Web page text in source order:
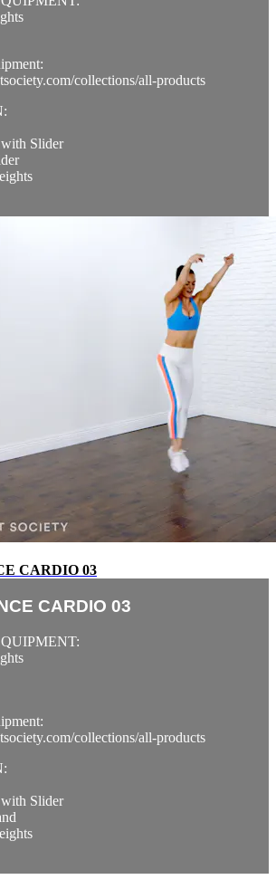
collections/all-products
Slider
CARDIO 03
CARDIO 03
collections/all-products
Slider